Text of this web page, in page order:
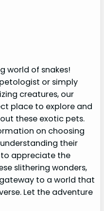
world of snakes!
or simply
creatures, our
place to explore and
these exotic pets.
on choosing
their
appreciate the
slithering wonders,
to a world that
Let the adventure